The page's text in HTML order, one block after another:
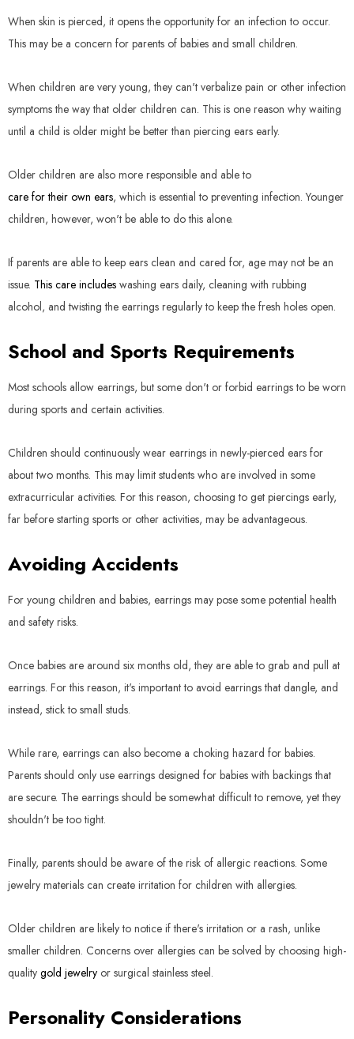
When skin is pierced, it opens the opportunity for an infection to occur.
This may be a concern for parents of babies and small children.
When children are very young, they can't verbalize pain or other infection
symptoms the way that older children can. This is one reason why waiting
until a child is older might be better than piercing ears early.
Older children are also more responsible and able to
care for their own ears, which is essential to preventing infection. Younger
children, however, won't be able to do this alone.
If parents are able to keep ears clean and cared for, age may not be an
issue. This care includes washing ears daily, cleaning with rubbing
alcohol, and twisting the earrings regularly to keep the fresh holes open.
School and Sports Requirements
Most schools allow earrings, but some don't or forbid earrings to be worn
during sports and certain activities.
Children should continuously wear earrings in newly-pierced ears for
about two months. This may limit students who are involved in some
extracurricular activities. For this reason, choosing to get piercings early,
far before starting sports or other activities, may be advantageous.
Avoiding Accidents
For young children and babies, earrings may pose some potential health
and safety risks.
Once babies are around six months old, they are able to grab and pull at
earrings. For this reason, it's important to avoid earrings that dangle, and
instead, stick to small studs.
While rare, earrings can also become a choking hazard for babies.
Parents should only use earrings designed for babies with backings that
are secure. The earrings should be somewhat difficult to remove, yet they
shouldn't be too tight.
Finally, parents should be aware of the risk of allergic reactions. Some
jewelry materials can create irritation for children with allergies.
Older children are likely to notice if there's irritation or a rash, unlike
smaller children. Concerns over allergies can be solved by choosing high-
quality gold jewelry or surgical stainless steel.
Personality Considerations